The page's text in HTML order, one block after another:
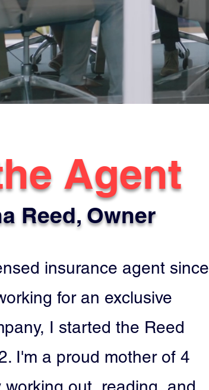
Agent
Reed, Owner
insurance agent since
for an exclusive
I started the Reed
I'm a proud mother of 4